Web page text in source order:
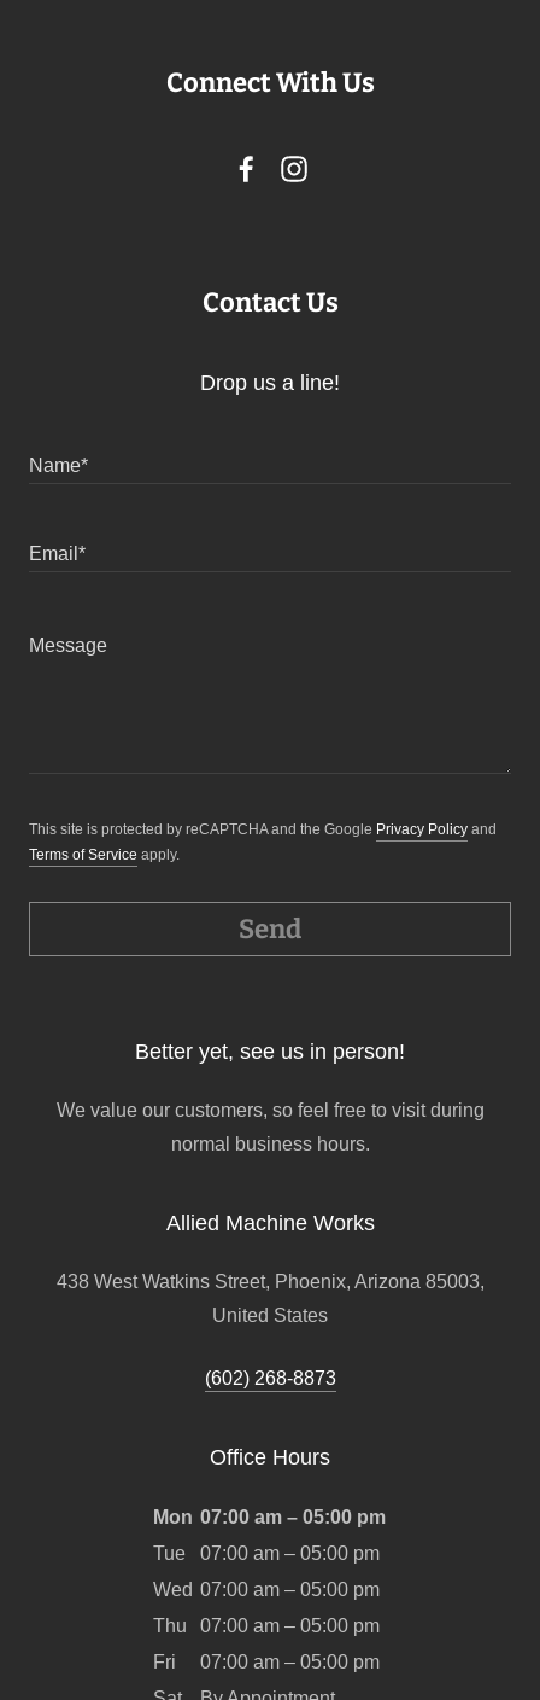
Connect With Us
Contact Us
Drop us a line!
Name*
Email*
This site is protected by reCAPTCHA and the Google Privacy Policy and
Terms of Service apply.
Send
Better yet, see us in person!
We value our customers, so feel free to visit during
normal business hours.
Allied Machine Works
438 West Watkins Street, Phoenix, Arizona 85003,
United States
(602) 268-8873
Office Hours
Mon 07:00 am – 05:00 pm
Tue
07:00 am – 05:00 pm
Wed 07:00 am – 05:00 pm
Thu
07:00 am – 05:00 pm
Fri
07:00 am – 05:00 pm